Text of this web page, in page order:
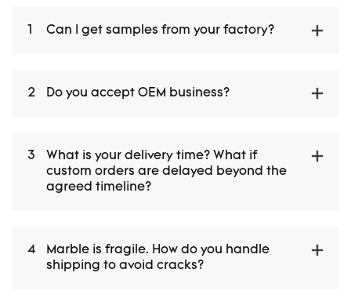
1 Can I get samples from your factory?
2 Do you accept OEM business?
3
What is your delivery time? What if
custom orders are delayed beyond the
agreed timeline?
4
Marble is fragile. How do you handle
shipping to avoid cracks?